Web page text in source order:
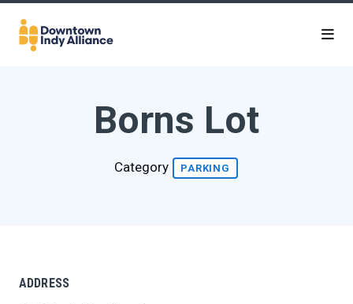
Skip to Main Content
Borns Lot
Category PARKING
ADDRESS